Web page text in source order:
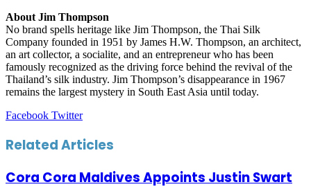
About Jim Thompson
No brand spells heritage like Jim Thompson, the Thai Silk
Company founded in 1951 by James H.W. Thompson, an architect,
an art collector, a socialite, and an entrepreneur who has been
famously recognized as the driving force behind the revival of the
Thailand’s silk industry. Jim Thompson’s disappearance in 1967
remains the largest mystery in South East Asia until today.
Facebook TwitterLinkedIn
Tumblr
Pinterest
Reddit
VKontakte
Share
Email
Print
Related Articles
Cora Cora Maldives Appoints Justin Swart